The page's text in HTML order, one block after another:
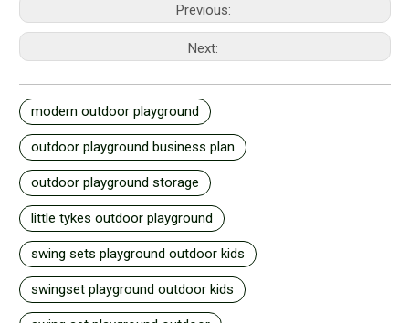
Previous:
Next:
modern outdoor playground
outdoor playground business plan
outdoor playground storage
little tykes outdoor playground
swing sets playground outdoor kids
swingset playground outdoor kids